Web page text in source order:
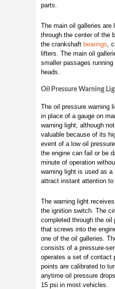
parts.
The main oil galleries are
through the center of the
the crankshaft bearings,
lifters. The main oil
smaller passages
heads.
Oil Pressure Warning
The oil pressure warning
in place of a gauge on
warning light, although
valuable because of its
event of a low oil
the engine can fail or be
minute of operation
warning light is used as
attract instant attention
The warning light
the ignition switch. The
completed through the oil
that screws into the
one of the oil galleries.
consists of a pressure-
operates a set of contact
points are calibrated to
anytime oil pressure
15 psi in most vehicles.